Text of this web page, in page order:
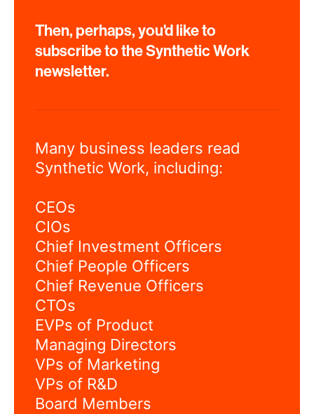
Then, perhaps, you'd like to
subscribe to the Synthetic Work
newsletter.
Many business leaders read
Synthetic Work, including:
CEOs
CIOs
Chief Investment Officers
Chief People Officers
Chief Revenue Officers
CTOs
EVPs of Product
Managing Directors
VPs of Marketing
VPs of R&D
Board Members